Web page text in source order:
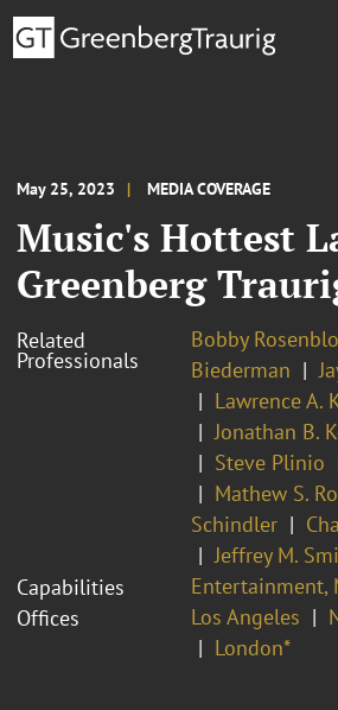
May 25, 2023 MEDIA COVERAGE
Music's Hottest
Greenberg
Related
Professionals
Bobby
Biederman
Lawrence A.
Jonathan B.
Steve Plinio
Mathew S.
Schindler
Jeffrey M.
Capabilities
Entertainment,
Offices
Los Angeles
London*